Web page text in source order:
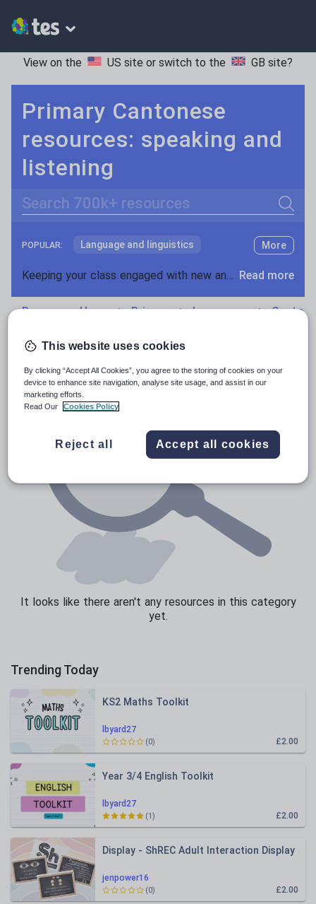
View on the US site or switch to the GB site?
Primary Cantonese
resources: speaking and
listening
Search
POPULAR: Language and linguistics
Non-fiction
Research and essay skills
Whole school literacy
More
Keeping your class engaged with new and interesting classroom resources is vital in helping them reach their potential. With Tes Resources you’ll never be short of teaching ideas. We have a range of tried and tested materials created by teachers for teachers, from early years through to A level. Read more
Resources Home Primary Languages
It looks like there aren't any resources in this category
yet.
Trending Today
lbyard27
KS2 Maths Toolkit
£2.00
(0)
lbyard27
Year 3/4 English Toolkit
£2.00
(1)
jenpower16
Display - ShREC Adult Interaction Display
£2.00
(0)
This website uses cookies
By clicking “Accept All Cookies”, you agree to the storing of cookies on your
device to enhance site navigation, analyse site usage, and assist in our
marketing efforts.
Read Our
Cookies Policy
Reject all Accept all cookies